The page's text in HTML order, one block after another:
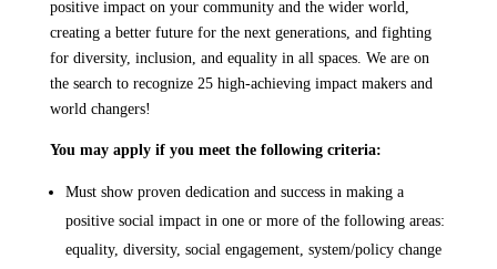
positive impact on your community and the wider world,
creating a better future for the next generations, and fighting
for diversity, inclusion, and equality in all spaces. We are on
the search to recognize 25 high-achieving impact makers and
world changers!
You may apply if you meet the following criteria:
Must show proven dedication and success in making a
positive social impact in one or more of the following areas:
equality, diversity, social engagement, system/policy change